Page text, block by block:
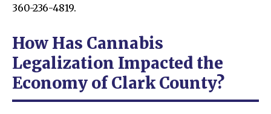
360-236-4819.
How Has Cannabis
Legalization Impacted the
Economy of Clark County?